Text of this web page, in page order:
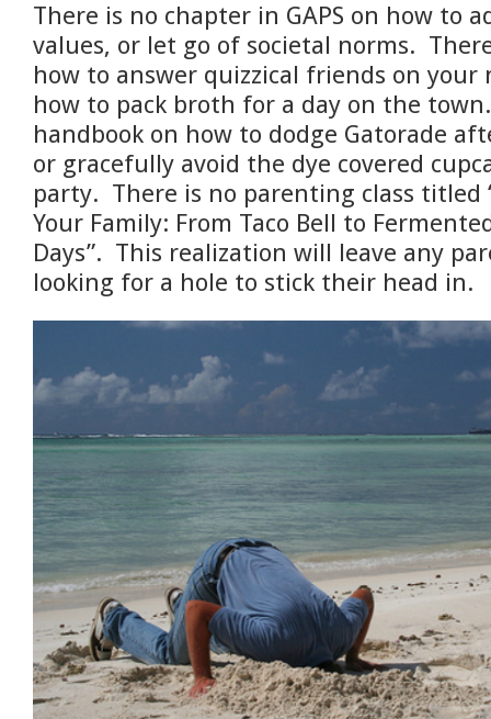
There is no chapter in GAPS on how to
values, or let go of societal norms.
how to answer quizzical friends on your
how to pack broth for a day on the
handbook on how to dodge Gatorade
or gracefully avoid the dye covered
party. There is no parenting class titled
Your Family: From Taco Bell to
Days”. This realization will leave any
looking for a hole to stick their head in.